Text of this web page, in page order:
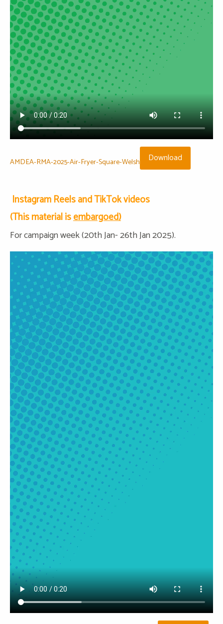
AMDEA-RMA-2025-Air-Fryer-Square-Welsh Download
Instagram Reels and TikTok videos
(This material isembargoed)
For campaign week (20th Jan- 26th Jan 2025).